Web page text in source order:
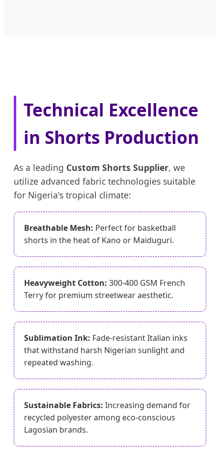
Technical Excellence
in Shorts Production
As a leading Custom Shorts Supplier, we
utilize advanced fabric technologies suitable
for Nigeria's tropical climate:
Breathable Mesh: Perfect for basketball
shorts in the heat of Kano or Maiduguri.
Heavyweight Cotton: 300-400 GSM French
Terry for premium streetwear aesthetic.
Sublimation Ink: Fade-resistant Italian inks
that withstand harsh Nigerian sunlight and
repeated washing.
Sustainable Fabrics: Increasing demand for
recycled polyester among eco-conscious
Lagosian brands.